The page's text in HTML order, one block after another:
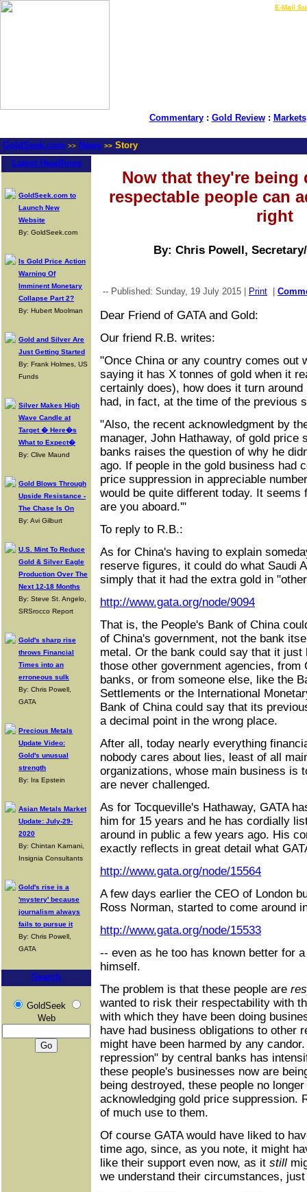
E-Mail
Commentary: Gold Review: Markets
GoldSeek.com >> News >> Story
Latest Headlines
GoldSeek.com to
Launch New
Website
By: GoldSeek.com
Is Gold Price Action
Warning Of
Imminent Monetary
Collapse Part 2?
By: Hubert Moolman
Gold and Silver Are
Just Getting Started
By: Frank Holmes, US
Funds
Silver Makes High
Wave Candle at
Target � Here�s
What to Expect�
By: Clive Maund
Gold Blows Through
Upside Resistance -
The Chase Is On
By: Avi Gilburt
U.S. Mint To Reduce
Gold & Silver Eagle
Production Over The
Next 12-18 Months
By: Steve St. Angelo,
SRSrocco Report
Gold's sharp rise
throws Financial
Times into an
erroneous sulk
By: Chris Powell,
GATA
Precious Metals
Update Video:
Gold's unusual
strength
By: Ira Epstein
Asian Metals Market
Update: July-29-
2020
By: Chintan Karnani,
Insignia Consultants
Gold's rise is a
'mystery' because
journalism always
fails to pursue it
By: Chris Powell,
GATA
Search
GoldSeek
Web
Now that they're being
respectable people can
right
By: Chris Powell,
-- Published: Sunday, 19 July 2015 | Print
Dear Friend of GATA and Gold:
Our friend R.B. writes:
"Once China or any country comes out
saying it has X tonnes of gold when it
certainly does), how does it turn
had, in fact, at the time of the previous
"Also, the recent acknowledgment by
manager, John Hathaway, of gold price
banks raises the question of why he
ago. If people in the gold business had
price suppression in appreciable
would be quite different today. It
are you aboard.'"
To reply to R.B.:
As for China's having to explain
reserve figures, it could do what Saudi
simply that it had the extra gold in
http://www.gata.org/node/9094
That is, the People's Bank of China
of China's government, not the bank
metal. Or the bank could say that it just
those other government agencies, from
banks, or from someone else, like the
Settlements or the International
Bank of China could say that its
a decimal point in the wrong place.
After all, today nearly everything
nobody cares about lies, least of all
organizations, whose main business is
are never challenged.
As for Tocqueville's Hathaway, GATA
him for 15 years and he has cordially
around in public a few years ago. His
exactly reflects in great detail what
http://www.gata.org/node/15564
A few days earlier the CEO of London
Ross Norman, started to come around
http://www.gata.org/node/15533
-- even as he too has known better for
himself.
The problem is that these people are
wanted to risk their respectability with
with which they have been doing
have had business obligations to other
might have been harmed by any
repression" by central banks has
these people's businesses now are
being destroyed, these people no
acknowledging gold price suppression.
of much use to them.
Of course GATA would have liked to
time ago, since, as you note, it might
like their support even now, as it still
we understand their circumstances,